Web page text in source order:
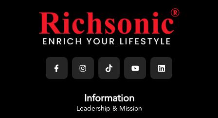
Information
Leadership & Mission